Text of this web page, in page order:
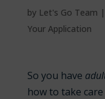
by Let's Go Team |
Your Application
So you have
how to take